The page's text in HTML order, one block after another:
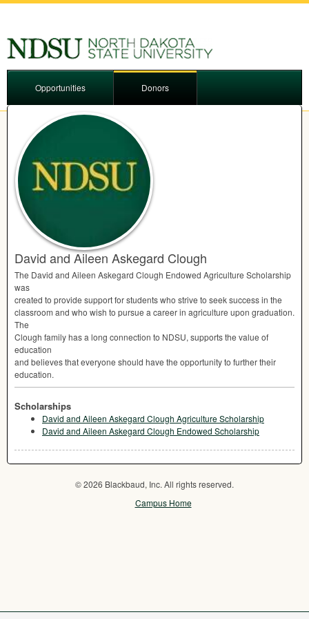
Opportunities Donors
David and Aileen Askegard Clough
The David and Aileen Askegard Clough Endowed Agriculture Scholarship
was
created to provide support for students who strive to seek success in the
classroom and who wish to pursue a career in agriculture upon graduation.
The
Clough family has a long connection to NDSU, supports the value of
education
and believes that everyone should have the opportunity to further their
education.
Scholarships
David and Aileen Askegard Clough Agriculture Scholarship
David and Aileen Askegard Clough Endowed Scholarship
© 2026 Blackbaud, Inc. All rights reserved.
Campus Home